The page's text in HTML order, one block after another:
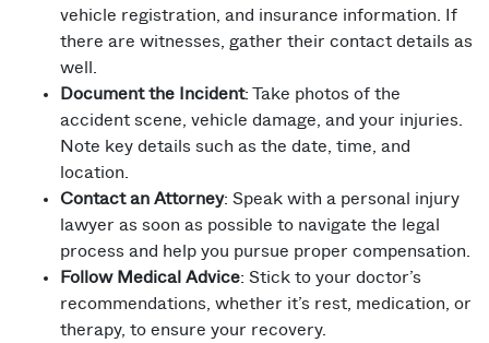
vehicle registration, and insurance information. If
there are witnesses, gather their contact details as
well.
Document the Incident: Take photos of the
accident scene, vehicle damage, and your injuries.
Note key details such as the date, time, and
location.
Contact an Attorney: Speak with a personal injury
lawyer as soon as possible to navigate the legal
process and help you pursue proper compensation.
Follow Medical Advice: Stick to your doctor’s
recommendations, whether it’s rest, medication, or
therapy, to ensure your recovery.